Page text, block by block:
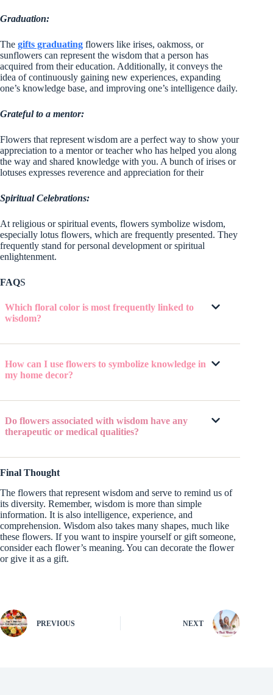
Graduation:
The gifts graduating flowers like irises, oakmoss, or
sunflowers can represent the wisdom that a person has
acquired from their education. Additionally, it conveys the
idea of continuously gaining new experiences, expanding
one’s knowledge base, and improving one’s intelligence daily.
Grateful to a mentor:
Flowers that represent wisdom are a perfect way to show your
appreciation to a mentor or teacher who has helped you along
the way and shared knowledge with you. A bunch of irises or
lotuses expresses reverence and appreciation for their
Spiritual Celebrations:
At religious or spiritual events, flowers symbolize wisdom,
especially lotus flowers, which are frequently presented. They
frequently stand for personal development or spiritual
enlightenment.
FAQS
Which floral color is most frequently linked to
wisdom?
How can I use flowers to symbolize knowledge in
my home decor?
Do flowers associated with wisdom have any
therapeutic or medical qualities?
Final Thought
The flowers that represent wisdom and serve to remind us of
its diversity. Remember, wisdom is more than simple
information. It is also intelligence, experience, and
comprehension. Wisdom also takes many shapes, much like
these flowers. If you want to inspire yourself or gift someone,
consider each flower’s meaning. You can decorate the flower
or give it as a gift.
PREVIOUS NEXT